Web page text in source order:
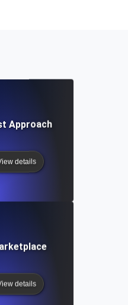
Approach
details
details